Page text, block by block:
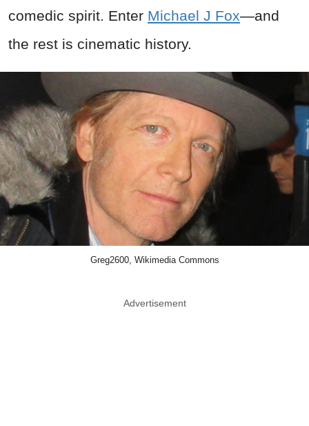
comedic spirit. Enter Michael J Fox—and
the rest is cinematic history.
Greg2600, Wikimedia Commons
Advertisement